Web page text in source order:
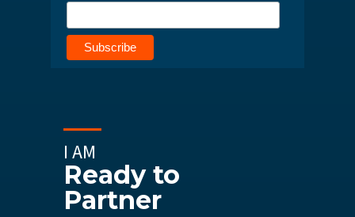
I AM
Ready to
Partner